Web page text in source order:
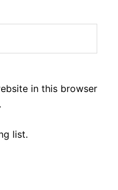
in this browser
list.